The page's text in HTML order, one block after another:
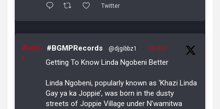
Twitter
Avata
r
#BGMPRecords @djgibbz1 · 29 Oct
Getting To Know Linda Ngobeni Better
Linda Ngobeni, popularly known as ‘Khazi Linda
Gay ya ka Joppie’, was born in the dusty
streets of Joppie Village under N’wamitwa